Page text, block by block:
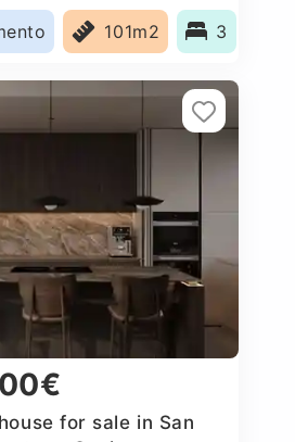
101m2 3
for sale in San